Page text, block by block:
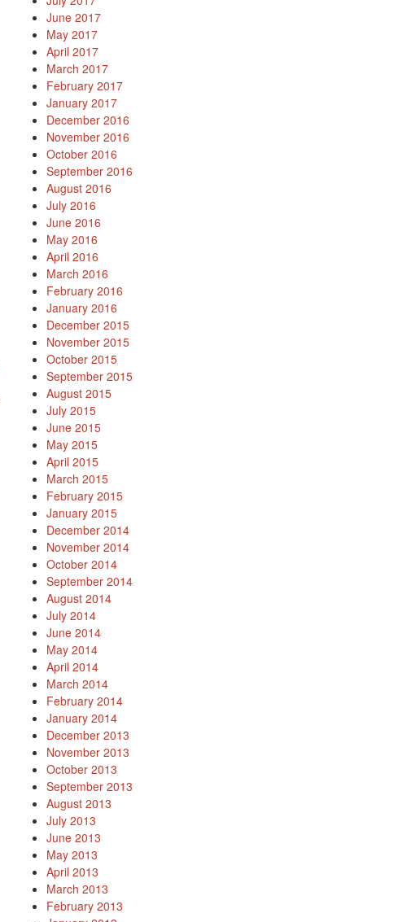
June 2017
May 2017
April 2017
March 2017
February 2017
January 2017
December 2016
November 2016
October 2016
September 2016
August 2016
July 2016
June 2016
May 2016
April 2016
March 2016
February 2016
January 2016
December 2015
November 2015
October 2015
September 2015
August 2015
July 2015
June 2015
May 2015
April 2015
March 2015
February 2015
January 2015
December 2014
November 2014
October 2014
September 2014
August 2014
July 2014
June 2014
May 2014
April 2014
March 2014
February 2014
January 2014
December 2013
November 2013
October 2013
September 2013
August 2013
July 2013
June 2013
May 2013
April 2013
March 2013
February 2013